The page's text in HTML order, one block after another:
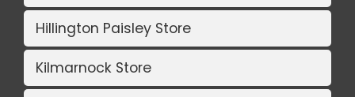
Hillington Paisley Store
Kilmarnock Store